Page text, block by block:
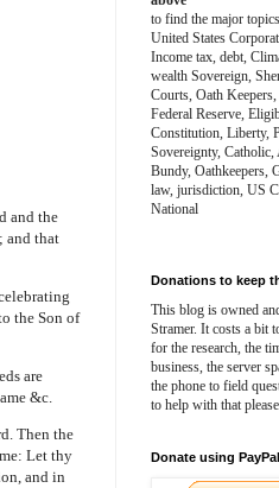
and the
and that
the Son of
are
&c.
Then the
Let thy
and in
to find the major
United States
Income tax, debt,
wealth Sovereign,
Courts, Oath
Federal Reserve,
Constitution, Liberty,
Sovereignty,
Bundy, Oathkeepers,
law, jurisdiction, US
National
Donations to keep
This blog is owned
Stramer. It costs a bit
for the research, the
business, the server
the phone to field
to help with that
Donate using PayPal